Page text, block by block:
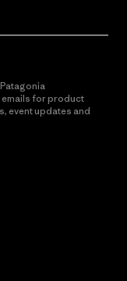
emails for product
event updates and